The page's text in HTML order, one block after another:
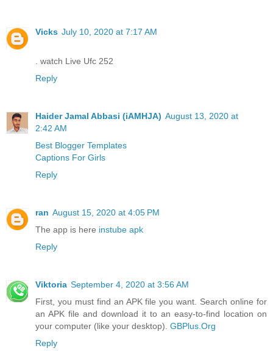
Vicks July 10, 2020 at 7:17 AM
. watch Live Ufc 252
Reply
Haider Jamal Abbasi (iAMHJA) August 13, 2020 at
2:42 AM
Best Blogger Templates
Captions For Girls
Reply
ran August 15, 2020 at 4:05 PM
The app is here instube apk
Reply
Viktoria September 4, 2020 at 3:56 AM
First, you must find an APK file you want. Search online for
an APK file and download it to an easy-to-find location on
your computer (like your desktop). GBPlus.Org
Reply